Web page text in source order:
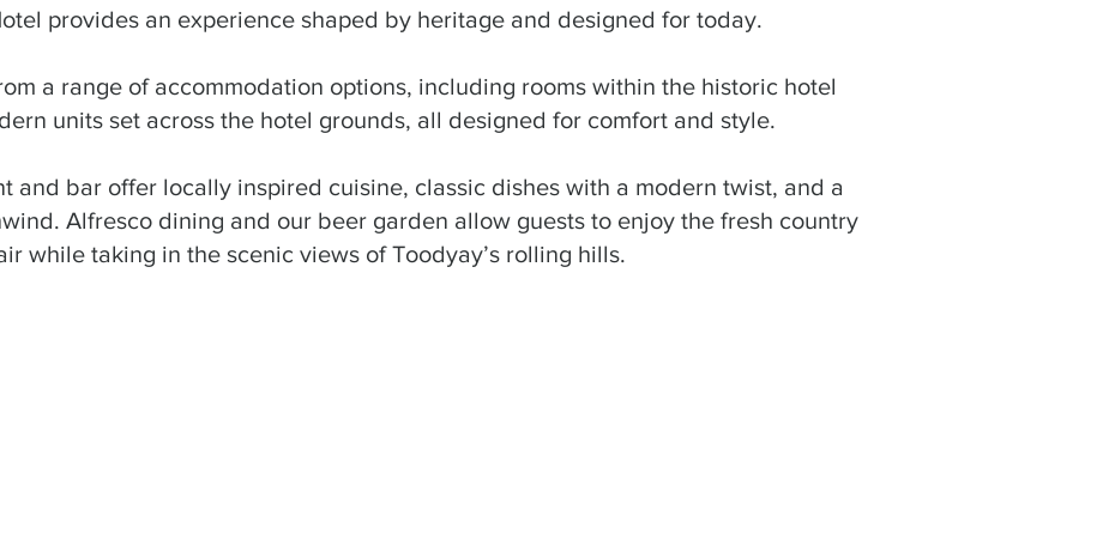
provides an experience shaped by heritage and designed for today.
a range of accommodation options, including rooms within the historic hotel
units set across the hotel grounds, all designed for comfort and style.
and bar offer locally inspired cuisine, classic dishes with a modern twist, and a
Alfresco dining and our beer garden allow guests to enjoy the fresh country
while taking in the scenic views of Toodyay’s rolling hills.